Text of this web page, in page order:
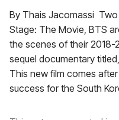
By Thais Jacomassi Two
Stage: The Movie, BTS
the scenes of their 2018-
sequel documentary
This new film comes
success for the South